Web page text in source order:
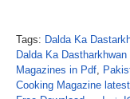
Tags: Dalda Ka
Dalda Ka
Magazines in Pdf,
Cooking Magazine